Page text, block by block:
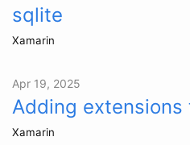
sqlite
Xamarin
Apr 19, 2025
Adding
Xamarin